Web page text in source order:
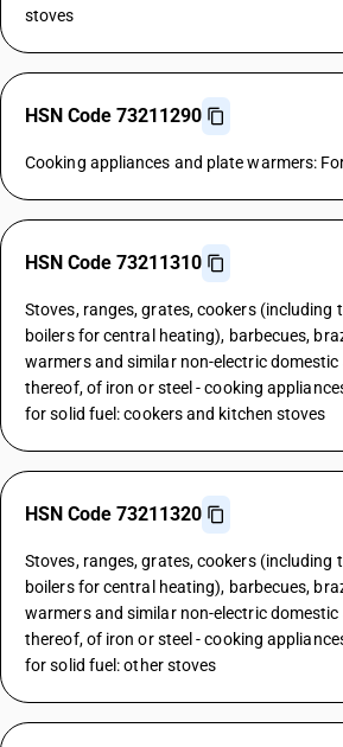
stoves
HSN Code 73211290
Cooking appliances and plate warmers:
HSN Code 73211310
Stoves, ranges, grates, cookers (including
boilers for central heating), barbecues,
warmers and similar non-electric
thereof, of iron or steel - cooking
for solid fuel: cookers and kitchen stoves
HSN Code 73211320
Stoves, ranges, grates, cookers (including
boilers for central heating), barbecues,
warmers and similar non-electric
thereof, of iron or steel - cooking
for solid fuel: other stoves